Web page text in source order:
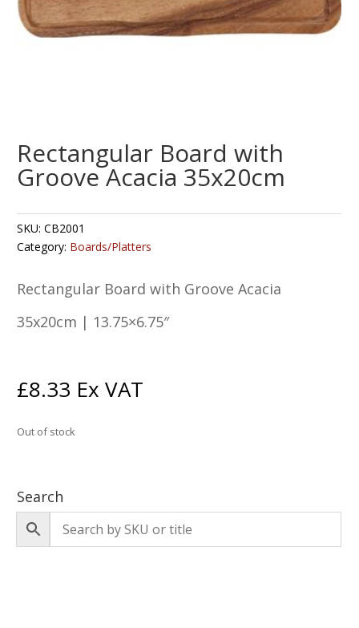
Rectangular Board with
Groove Acacia 35x20cm
SKU:CB2001
Category: Boards/Platters
Rectangular Board with Groove Acacia
35x20cm | 13.75×6.75″
£8.33 Ex VAT
Out of stock
Search